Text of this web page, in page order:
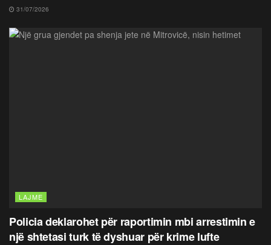
31/07/2026
LAJME
Policia deklarohet për raportimin mbi arrestimin e
një shtetasi turk të dyshuar për krime lufte